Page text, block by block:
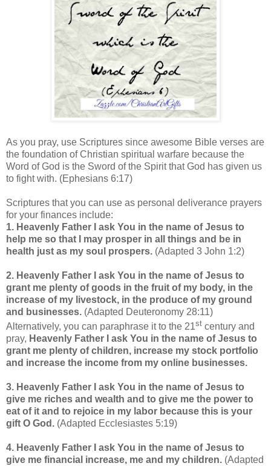
As you pray, use Scriptures since awesome Bible verses are
the foundation of Christian spiritual warfare because the
Word of God is the Sword of the Spirit that God has given us
to fight with. (Ephesians 6:17)
Scriptures that you can use as personal deliverance prayers
for your finances include:
1. Heavenly Father I ask You in the name of Jesus to
help me so that I may prosper in all things and be in
health just as my soul prospers. (Adapted 3 John 1:2)
2. Heavenly Father I ask You in the name of Jesus to
grant me plenty of goods in the fruit of my body, in the
increase of my livestock, in the produce of my ground
and businesses. (Adapted Deuteronomy 28:11)
Alternatively, you can paraphrase it to the 21st century and
pray, Heavenly Father I ask You in the name of Jesus to
grant me plenty of children, increase my stock portfolio
and increase the income from my online businesses.
3. Heavenly Father I ask You in the name of Jesus to
give me riches and wealth and to give me the power to
eat of it and to rejoice in my labor because this is your
gift O God. (Adapted Ecclesiastes 5:19)
4. Heavenly Father I ask You in the name of Jesus to
give me financial increase, me and my children. (Adapted